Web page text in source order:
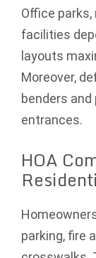
Office
facilities
layouts
Moreover,
benders
entrances.
HOA
parking, fire